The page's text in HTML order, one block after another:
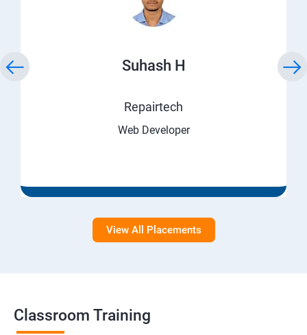
Suhash H
Repairtech
Web Developer
View All Placements
Classroom Training